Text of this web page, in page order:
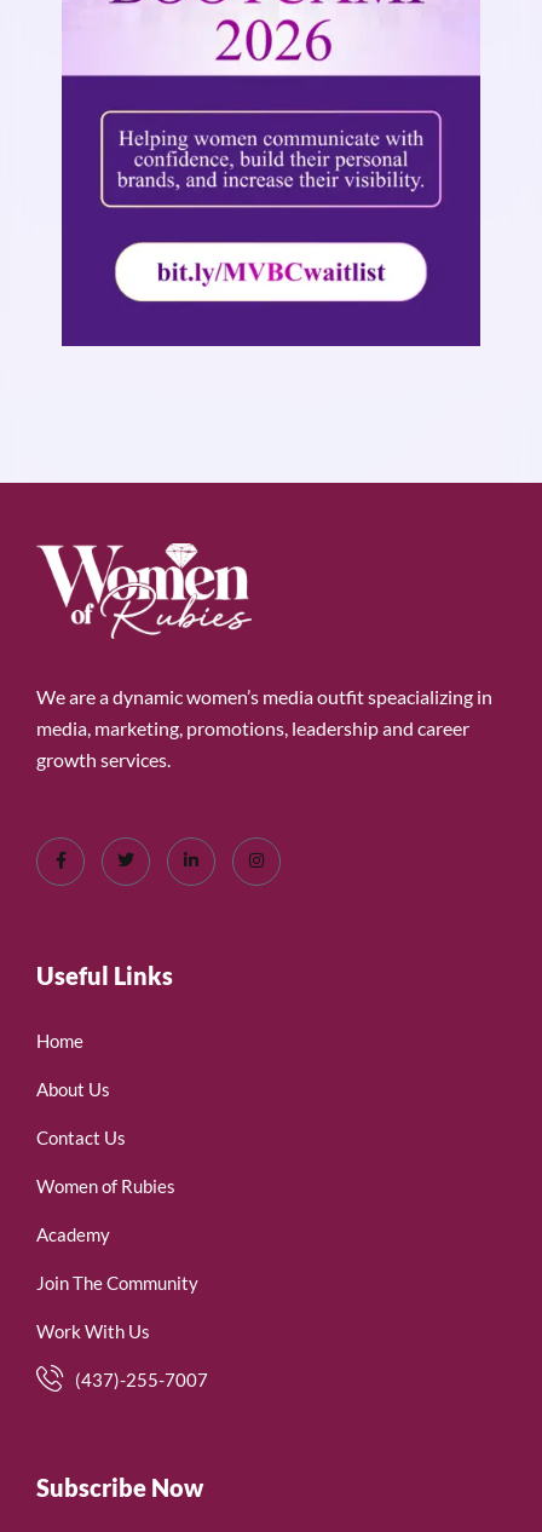
We are a dynamic women’s media outfit speacializing in
media, marketing, promotions, leadership and career
growth services.
Useful Links
Home
About Us
Contact Us
Women of Rubies
Academy
Join The Community
Work With Us
(437)-255-7007
Subscribe Now